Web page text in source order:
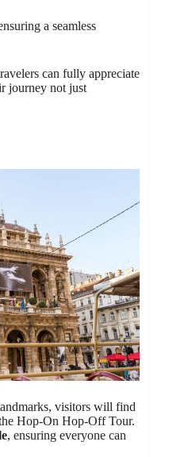
a seamless
can fully appreciate
journey not just
visitors will find
Hop-On Hop-Off Tour.
, ensuring everyone can